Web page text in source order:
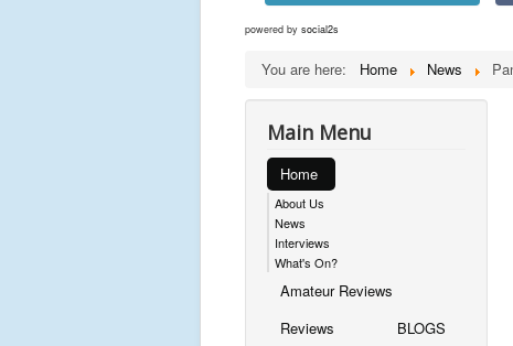
powered by social2s
You are here: Home News
Main Menu
Home
About Us
News
Interviews
What's On?
Amateur Reviews
Reviews
BLOGS